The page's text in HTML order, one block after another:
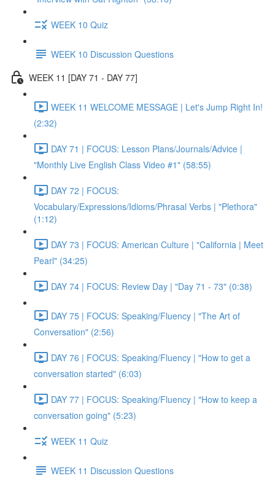
WEEK 10 Quiz
WEEK 10 Discussion Questions
WEEK 11 [DAY 71 - DAY 77]
WEEK 11 WELCOME MESSAGE | Let's Jump Right In!
(2:32)
DAY 71 | FOCUS: Lesson Plans/Journals/Advice |
"Monthly Live English Class Video #1" (58:55)
DAY 72 | FOCUS:
Vocabulary/Expressions/Idioms/Phrasal Verbs | "Plethora"
(1:12)
DAY 73 | FOCUS: American Culture | "California | Meet
Pearl" (34:25)
DAY 74 | FOCUS: Review Day | "Day 71 - 73" (0:38)
DAY 75 | FOCUS: Speaking/Fluency | "The Art of
Conversation" (2:56)
DAY 76 | FOCUS: Speaking/Fluency | "How to get a
conversation started" (6:03)
DAY 77 | FOCUS: Speaking/Fluency | "How to keep a
conversation going" (5:23)
WEEK 11 Quiz
WEEK 11 Discussion Questions